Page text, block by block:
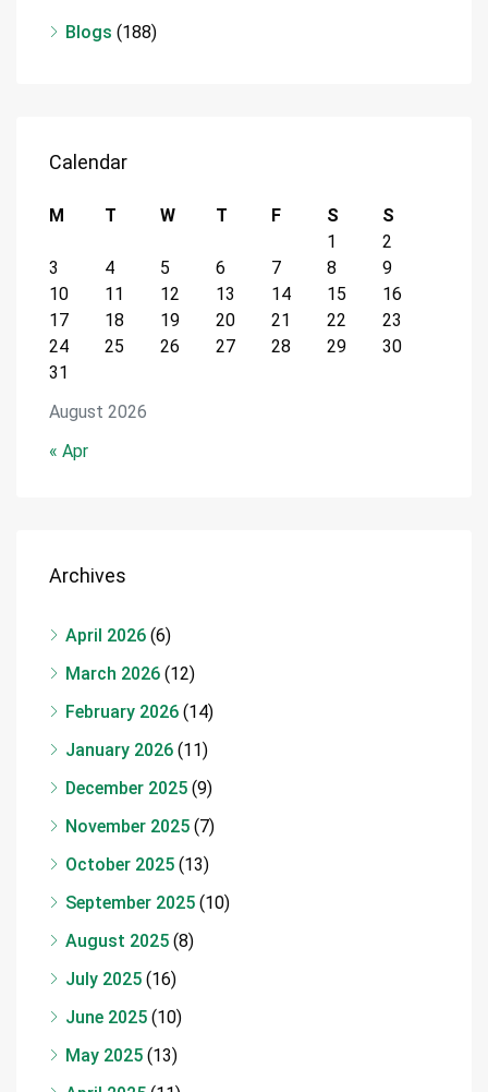
Blogs (188)
Calendar
August 2026
M T W T F S
S
1
2
3
4 5 6 7 8
9
10
11 12 13 14 15
16
17
18 19 20 21 22
23
24
25 26 27 28 29
30
31
« Apr
Archives
April 2026 (6)
March 2026 (12)
February 2026 (14)
January 2026 (11)
December 2025 (9)
November 2025 (7)
October 2025 (13)
September 2025 (10)
August 2025 (8)
July 2025 (16)
June 2025 (10)
May 2025 (13)